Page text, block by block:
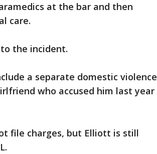
at the bar and then
care.
the incident.
a separate domestic violence
who accused him last year
file charges, but Elliott is still